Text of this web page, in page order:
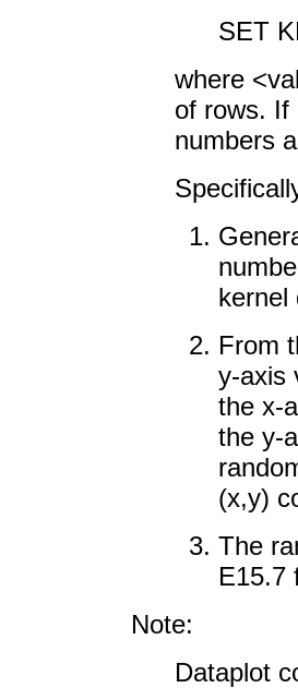
SET
where
of rows. If
numbers
kernel
From
y-axis
the x-
the y-
(x,y)
The
E15.7
Note:
Dataplot